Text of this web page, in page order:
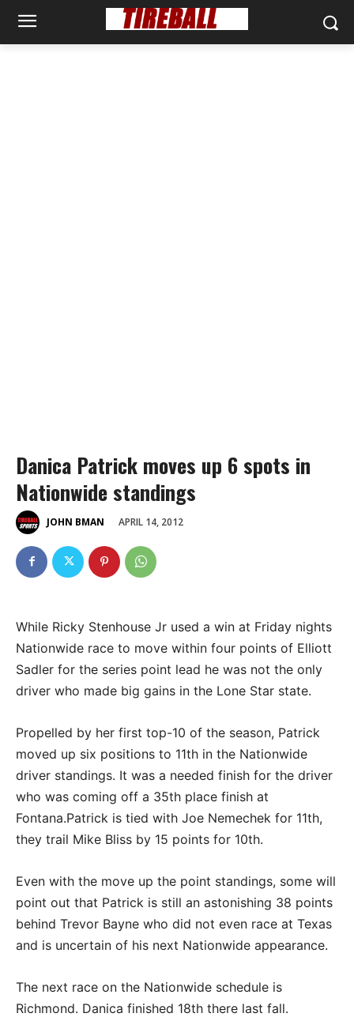
Danica Patrick moves up 6 spots in
Nationwide standings
JOHN BMAN APRIL 14, 2012
While Ricky Stenhouse Jr used a win at Friday nights
Nationwide race to move within four points of Elliott
Sadler for the series point lead he was not the only
driver who made big gains in the Lone Star state.
Propelled by her first top-10 of the season, Patrick
moved up six positions to 11th in the Nationwide
driver standings. It was a needed finish for the driver
who was coming off a 35th place finish at
Fontana.Patrick is tied with Joe Nemechek for 11th,
they trail Mike Bliss by 15 points for 10th.
Even with the move up the point standings, some will
point out that Patrick is still an astonishing 38 points
behind Trevor Bayne who did not even race at Texas
and is uncertain of his next Nationwide appearance.
The next race on the Nationwide schedule is
Richmond. Danica finished 18th there last fall.